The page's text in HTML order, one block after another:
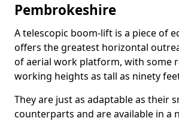
Pembrokeshire
A telescopic boom-lift is a piece of
offers the greatest horizontal
of aerial work platform, with some
working heights as tall as ninety
They are just as adaptable as their
counterparts and are available in a